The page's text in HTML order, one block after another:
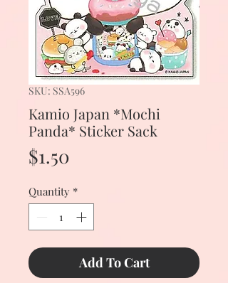
SKU: SSA596
Kamio Japan *Mochi
Panda* Sticker Sack
$1.50
Quantity *
Add To Cart